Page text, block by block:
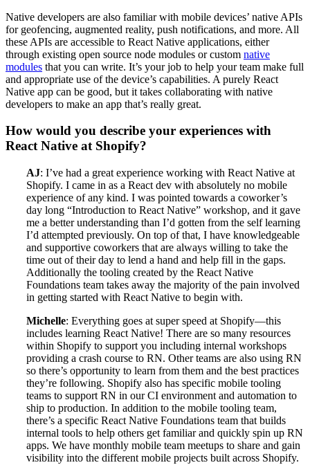
Native developers are also familiar with mobile devices’ native APIs
for geofencing, augmented reality, push notifications, and more. All
these APIs are accessible to React Native applications, either
through existing open source node modules or custom native
modules that you can write. It’s your job to help your team make full
and appropriate use of the device’s capabilities. A purely React
Native app can be good, but it takes collaborating with native
developers to make an app that’s really great.
How would you describe your experiences with
React Native at Shopify?
AJ: I’ve had a great experience working with React Native at
Shopify. I came in as a React dev with absolutely no mobile
experience of any kind. I was pointed towards a coworker’s
day long “Introduction to React Native” workshop, and it gave
me a better understanding than I’d gotten from the self learning
I’d attempted previously. On top of that, I have knowledgeable
and supportive coworkers that are always willing to take the
time out of their day to lend a hand and help fill in the gaps.
Additionally the tooling created by the React Native
Foundations team takes away the majority of the pain involved
in getting started with React Native to begin with.
Michelle: Everything goes at super speed at Shopify—this
includes learning React Native! There are so many resources
within Shopify to support you including internal workshops
providing a crash course to RN. Other teams are also using RN
so there’s opportunity to learn from them and the best practices
they’re following. Shopify also has specific mobile tooling
teams to support RN in our CI environment and automation to
ship to production. In addition to the mobile tooling team,
there’s a specific React Native Foundations team that builds
internal tools to help others get familiar and quickly spin up RN
apps. We have monthly mobile team meetups to share and gain
visibility into the different mobile projects built across Shopify.